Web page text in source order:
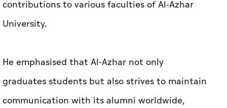
contributions to various faculties of Al-Azhar
University.
He emphasised that Al-Azhar not only
graduates students but also strives to maintain
communication with its alumni worldwide,